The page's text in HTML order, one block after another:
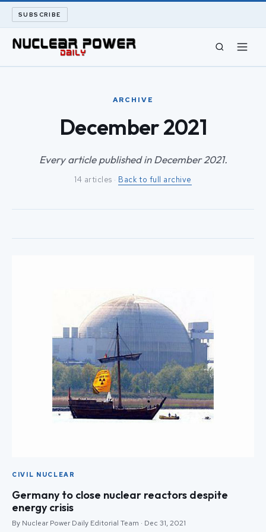
SUBSCRIBE
LONG READS
SEARCH
ARCHIVE
December 2021
Every article published in December 2021.
14 articles · Back to full archive
CIVIL NUCLEAR
Germany to close nuclear reactors despite
energy crisis
By Nuclear Power Daily Editorial Team · Dec 31, 2021